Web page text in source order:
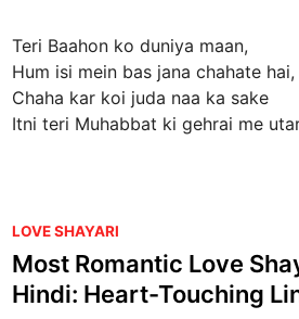
Teri Baahon ko duniya maan,
Hum isi mein bas jana chahate hai,
Chaha kar koi juda naa ka sake
Itni teri Muhabbat ki gehrai me
P
o
s
t
LOVE SHAYARI
Most Romantic Love
Hindi: Heart-Touching